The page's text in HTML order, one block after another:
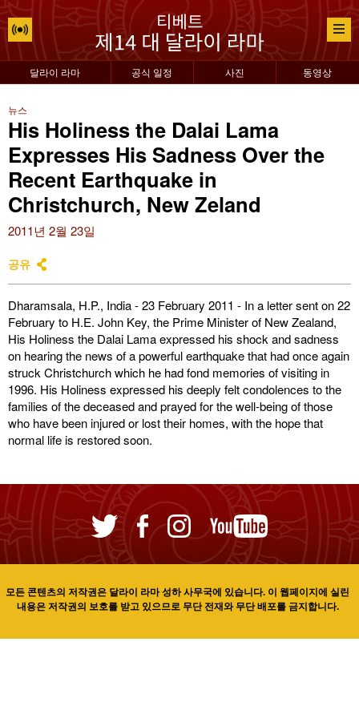
달라이 라마 공식 일정 사진 동영상
뉴스
His Holiness the Dalai Lama
Expresses His Sadness Over the
Recent Earthquake in
Christchurch, New Zeland
2011년 2월 23일
공유
Dharamsala, H.P., India - 23 February 2011 - In a letter sent on 22
February to H.E. John Key, the Prime Minister of New Zealand,
His Holiness the Dalai Lama expressed his shock and sadness
on hearing the news of a powerful earthquake that had once again
struck Christchurch which he had fond memories of visiting in
1996. His Holiness expressed his deeply felt condolences to the
families of the deceased and prayed for the well-being of those
who have been injured or lost their homes, with the hope that
normal life is restored soon.
모든 콘텐츠의 저작권은 달라이 라마 성하 사무국에 있습니다. 이 웹페이지에 실린
내용은 저작권의 보호를 받고 있으므로 무단 전재와 무단 배포를 금지합니다.